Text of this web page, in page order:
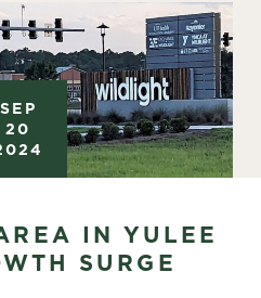
SEP
20
IN YULEE
SURGE